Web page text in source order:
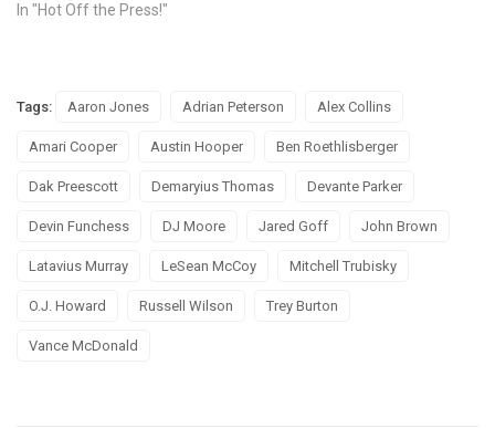
In "Hot Off the Press!"
Tags: Aaron Jones Adrian Peterson Alex Collins
Amari Cooper Austin Hooper Ben Roethlisberger
Dak Preescott Demaryius Thomas Devante Parker
Devin Funchess DJ Moore Jared Goff John Brown
Latavius Murray LeSean McCoy Mitchell Trubisky
O.J. Howard Russell Wilson Trey Burton
Vance McDonald